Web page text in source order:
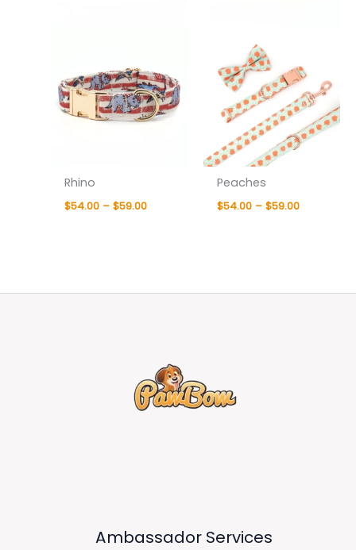
Rhino
$54.00 – $59.00
Peaches
$54.00 – $59.00
Ambassador Services